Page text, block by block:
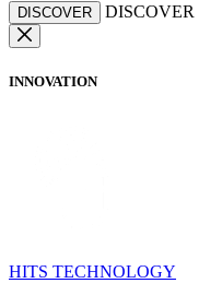
DISCOVER DISCOVER
INNOVATION
HITS TECHNOLOGY